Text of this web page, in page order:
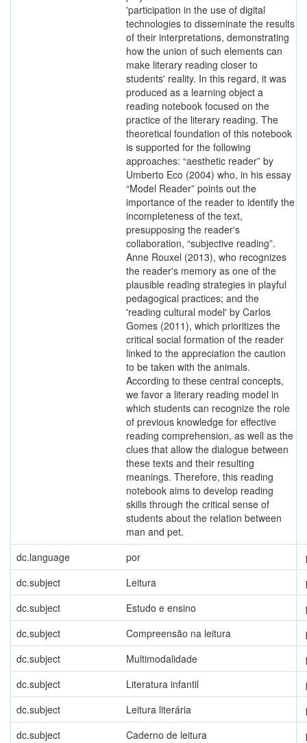
'participation in the use of digital
technologies to disseminate the results
of their interpretations, demonstrating
how the union of such elements can
make literary reading closer to
students' reality. In this regard, it was
produced as a learning object a
reading notebook focused on the
practice of the literary reading. The
theoretical foundation of this notebook
is supported for the following
approaches: “aesthetic reader” by
Umberto Eco (2004) who, in his essay
“Model Reader” points out the
importance of the reader to identify the
incompleteness of the text,
presupposing the reader's
collaboration, “subjective reading”.
Anne Rouxel (2013), who recognizes
the reader's memory as one of the
plausible reading strategies in playful
pedagogical practices; and the
'reading cultural model' by Carlos
Gomes (2011), which prioritizes the
critical social formation of the reader
linked to the appreciation the caution
to be taken with the animals.
According to these central concepts,
we favor a literary reading model in
which students can recognize the role
of previous knowledge for effective
reading comprehension, as well as the
clues that allow the dialogue between
these texts and their resulting
meanings. Therefore, this reading
notebook aims to develop reading
skills through the critical sense of
students about the relation between
man and pet.
dc.language por
dc.subject
Leitura
dc.subject
Estudo e ensino
dc.subject
Compreensão na leitura
dc.subject
Multimodalidade
dc.subject
Literatura infantil
dc.subject
Leitura literária
dc.subject
Caderno de leitura